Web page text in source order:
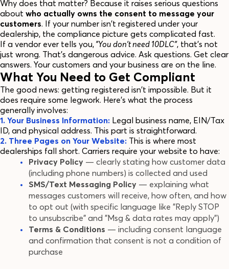
Why does that matter? Because it raises serious questions
about who actually owns the consent to message your
customers. If your number isn't registered under your
dealership, the compliance picture gets complicated fast.
If a vendor ever tells you, "You don't need 10DLC", that's not
just wrong. That's dangerous advice. Ask questions. Get clear
answers. Your customers and your business are on the line.
What You Need to Get Compliant
The good news: getting registered isn't impossible. But it
does require some legwork. Here's what the process
generally involves:
1. Your Business Information: Legal business name, EIN/Tax
ID, and physical address. This part is straightforward.
2. Three Pages on Your Website: This is where most
dealerships fall short. Carriers require your website to have:
Privacy Policy — clearly stating how customer data
(including phone numbers) is collected and used
SMS/Text Messaging Policy — explaining what
messages customers will receive, how often, and how
to opt out (with specific language like "Reply STOP
to unsubscribe" and "Msg & data rates may apply")
Terms & Conditions — including consent language
and confirmation that consent is not a condition of
purchase